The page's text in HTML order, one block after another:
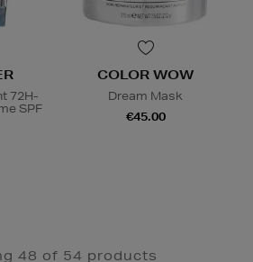
72H-
SPF
COLOR WOW
Dream Mask
€45.00
48 of 54 products